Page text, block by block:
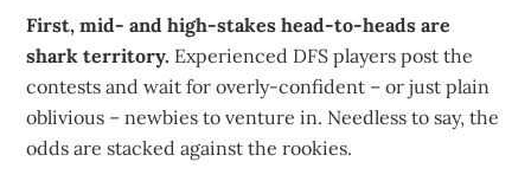
First, mid- and high-stakes head-to-heads are
shark territory. Experienced DFS players post the
contests and wait for overly-confident – or just plain
oblivious – newbies to venture in. Needless to say, the
odds are stacked against the rookies.